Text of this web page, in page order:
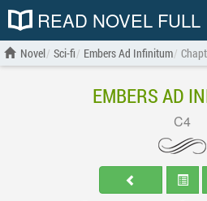
READ NOVEL FULL
Novel Sci-fi Embers Ad Infinitum
EMBERS AD
C4